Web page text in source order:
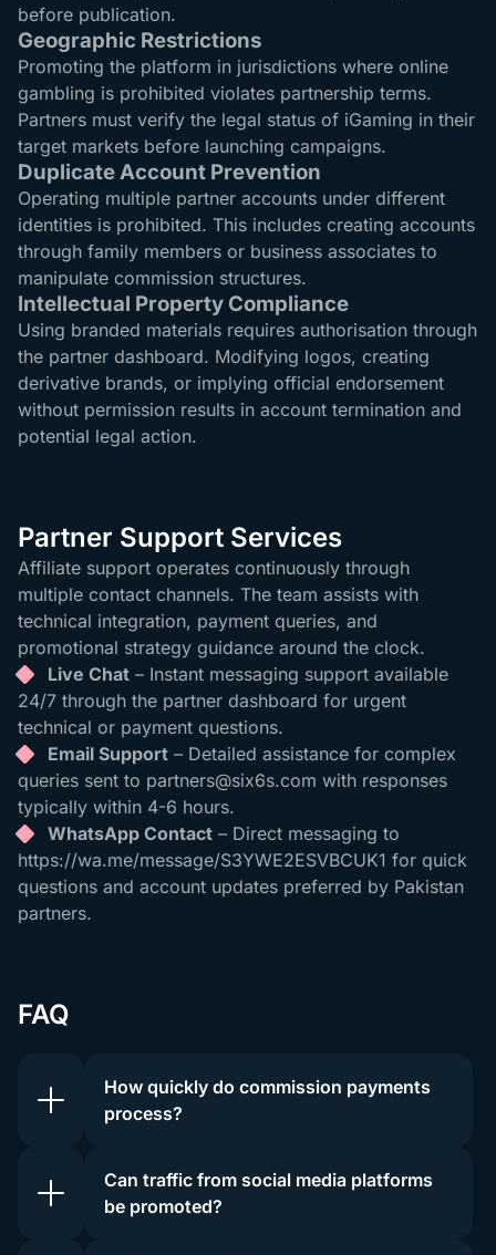
before publication.
Geographic Restrictions
Promoting the platform in jurisdictions where online
gambling is prohibited violates partnership terms.
Partners must verify the legal status of iGaming in their
target markets before launching campaigns.
Duplicate Account Prevention
Operating multiple partner accounts under different
identities is prohibited. This includes creating accounts
through family members or business associates to
manipulate commission structures.
Intellectual Property Compliance
Using branded materials requires authorisation through
the partner dashboard. Modifying logos, creating
derivative brands, or implying official endorsement
without permission results in account termination and
potential legal action.
Partner Support Services
Affiliate support operates continuously through
multiple contact channels. The team assists with
technical integration, payment queries, and
promotional strategy guidance around the clock.
Live Chat – Instant messaging support available
24/7 through the partner dashboard for urgent
technical or payment questions.
Email Support – Detailed assistance for complex
queries sent to partners@six6s.com with responses
typically within 4-6 hours.
WhatsApp Contact – Direct messaging to
https://wa.me/message/S3YWE2ESVBCUK1 for quick
questions and account updates preferred by Pakistan
partners.
FAQ
How quickly do commission payments
process?
Can traffic from social media platforms
be promoted?